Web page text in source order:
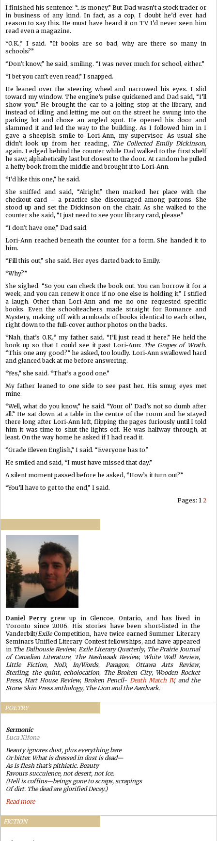
I finished his sentence: “…is money.” But Dad wasn’t a stock trader or
in business of any kind. In fact, as a cop, I doubt he’d ever had
reason to say this. He must have heard it on TV. I’d never seen him
read even a magazine.
“O.K.,” I said. “If books are so bad, why are there so many in
schools?”
“Don’t know,” he said, smiling. “I was never much for school, either.”
“I bet you can’t even read,” I snapped.
He leaned over the steering wheel and narrowed his eyes. I slid
toward my window. The engine’s pulse quickened and Dad said, “I’ll
show you.” He brought the car to a jolting stop at the library, and
instead of idling and letting me out on the street he swung into the
parking lot and chose an angled spot. He opened his door and
slammed it and led the way to the building. As I followed him in I
gave a sheepish smile to Lori-Ann, my supervisor. As usual she
didn’t look up from her reading,
The Collected Emily Dickinson,
again. I edged behind the counter while Dad walked to the first shelf
he saw; alphabetically last but closest to the door. At random he pulled
a hefty book from the middle and brought it to Lori-Ann.
“I’d like this one,” he said.
She sniffed and said, “Alright,” then marked her place with the
checkout card – a practice she discouraged among patrons. She
stood up and set the Dickinson on the chair. As she walked to the
counter she said, “I just need to see your library card, please.”
“I don’t have one,” Dad said.
Lori-Ann reached beneath the counter for a form. She handed it to
him.
“Fill this out,” she said. Her eyes darted back to Emily.
“Why?”
She sighed. “So you can check the book out. You can borrow it for a
week, and you can renew it once if no one else is holding it.” I stifled
a laugh. Other than Lori-Ann and me no one requested specific
books. Even the schoolteachers made straight for Romance and
Mystery, making off with armloads of books identical to each other,
right down to the full-cover author photos on the backs.
“Nah, that’s O.K.,” my father said. “I’ll just read it here.” He held the
book up so that I could see it past Lori-Ann: The Grapes of Wrath.
“This one any good?” he asked, too loudly. Lori-Ann swallowed hard
and glanced back at me before answering.
“Yes,” she said. “That’s a good one.”
My father leaned to one side to see past her. His smug eyes met
mine.
“Well, what do you know,” he said. “Your ol’ Dad’s not so dumb after
all.” He sat down at a table in the centre of the room and he stayed
there long after Lori-Ann left, flipping the pages furiously until I told
him it was time to shut the lights off. He was halfway through, at
least. On the way home he asked if I had read it.
“Grade Eleven English,” I said. “Everyone has to.”
He smiled and said, “I must have missed that day.”
A silent moment passed before he asked, “How’s it turn out?”
“You’ll have to get to the end,” I said.
Pages: 1 2
Daniel Perry grew up in Glencoe, Ontario, and has lived in
Toronto since 2006. His stories have been short-listed in the
Vanderbilt/ExileCompetition, have twice earned Summer Literary
Seminars Unified Literary Contest fellowships, and have appeared
in The Dalhousie Review, Exile Literary Quarterly, The Prairie Journal
of Canadian Literature, The Nashwaak Review, White Wall Review,
Little Fiction, NoD,In/Words,Paragon, Ottawa Arts Review,
Sterling, the quint, echolocation, The Broken City, Wooden Rocket
Press,Hart House Review,Broken Pencil- Death Match IV, and the
Stone Skin Press anthology, The Lion and the Aardvark.
POETRY
Sermonic
Luca Xifona
Beauty ignores dust, plus everything bare
Or bitter. What is dressed in dust is dead—
As is flesh that’s pithiatic. Beauty
Favours succulence, not desert, not ice.
(Hell is coffins—beings gone to scraps, scrapings
Of dirt. The dead are glorified Decay.)
Read more
FICTION